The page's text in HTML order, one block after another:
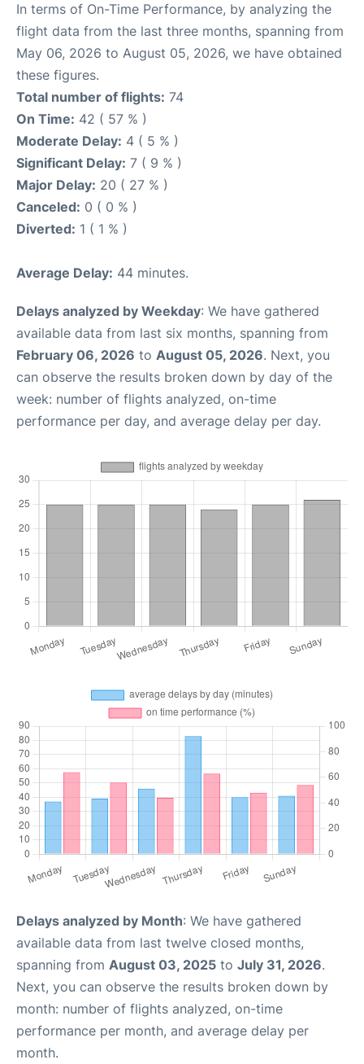
In terms of On-Time Performance, by analyzing the
flight data from the last three months, spanning from
May 06, 2026 to August 05, 2026, we have obtained
these figures.
Total number of flights: 74
On Time: 42 ( 57 % )
Moderate Delay: 4 ( 5 % )
Significant Delay: 7 ( 9 % )
Major Delay: 20 ( 27 % )
Canceled: 0 ( 0 % )
Diverted: 1 ( 1 % )
Average Delay: 44 minutes.
Delays analyzed by Weekday: We have gathered
available data from last six months, spanning from
February 06, 2026 to August 05, 2026. Next, you
can observe the results broken down by day of the
week: number of flights analyzed, on-time
performance per day, and average delay per day.
Delays analyzed by Month: We have gathered
available data from last twelve closed months,
spanning from August 03, 2025 to July 31, 2026.
Next, you can observe the results broken down by
month: number of flights analyzed, on-time
performance per month, and average delay per
month.